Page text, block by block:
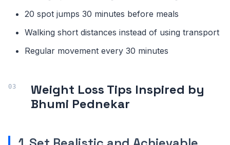
20 spot jumps 30 minutes before meals
Walking short distances instead of using transport
Regular movement every 30 minutes
Weight Loss Tips Inspired by
Bhumi Pednekar